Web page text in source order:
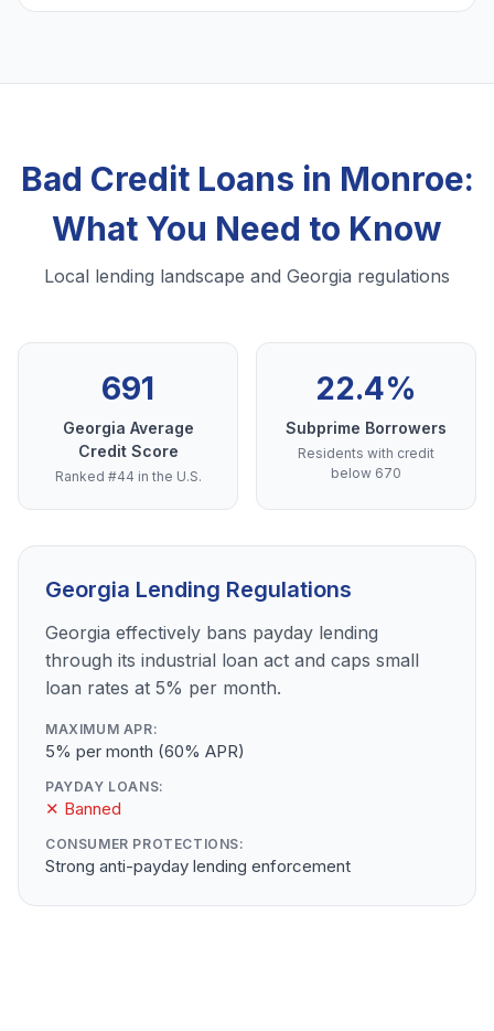
Bad Credit Loans in Monroe:
What You Need to Know
Local lending landscape and Georgia regulations
691
Georgia Average
Credit Score
Ranked #44 in the U.S.
22.4%
Subprime Borrowers
Residents with credit
below 670
Georgia Lending Regulations
Georgia effectively bans payday lending
through its industrial loan act and caps small
loan rates at 5% per month.
MAXIMUM APR:
5% per month (60% APR)
PAYDAY LOANS:
✕ Banned
CONSUMER PROTECTIONS:
Strong anti-payday lending enforcement